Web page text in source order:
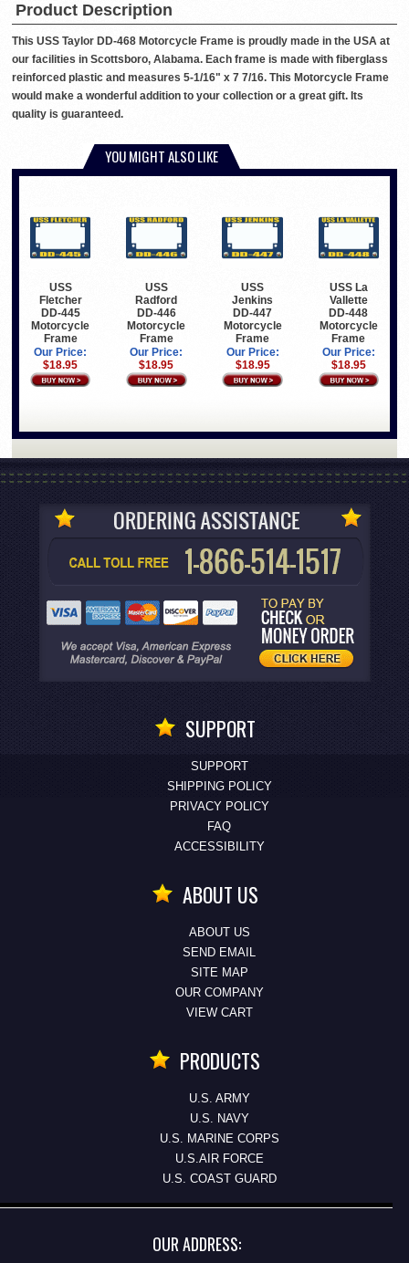
Product Description
This USS Taylor DD-468 Motorcycle Frame is proudly made in the USA at
our facilities in Scottsboro, Alabama. Each frame is made with fiberglass
reinforced plastic and measures 5-1/16" x 7 7/16. This Motorcycle Frame
would make a wonderful addition to your collection or a great gift. Its
quality is guaranteed.
YOU MIGHT ALSO LIKE
USS
Fletcher
DD-445
Motorcycle
Frame
Our Price:
$18.95
USS
Radford
DD-446
Motorcycle
Frame
Our Price:
$18.95
USS
Jenkins
DD-447
Motorcycle
Frame
Our Price:
$18.95
USS La
Vallette
DD-448
Motorcycle
Frame
Our Price:
$18.95
SUPPORT
SUPPORT
SHIPPING POLICY
PRIVACY POLICY
FAQ
ACCESSIBILITY
ABOUT US
ABOUT US
SEND EMAIL
SITE MAP
OUR COMPANY
VIEW CART
PRODUCTS
U.S. ARMY
U.S. NAVY
U.S. MARINE CORPS
U.S.AIR FORCE
U.S. COAST GUARD
OUR ADDRESS: